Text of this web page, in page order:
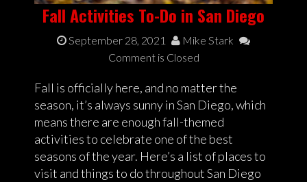
Fall Activities To-Do in San Diego
September 28, 2021
Mike Stark
Comment is Closed
Fall is officially here, and no matter the
season, it’s always sunny in San Diego, which
means there are enough fall-themed
activities to celebrate one of the best
seasons of the year. Here’s a list of places to
visit and things to do throughout San Diego